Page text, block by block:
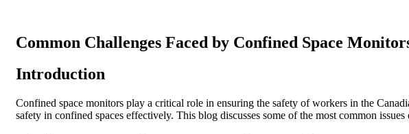
Common Challenges Faced by Confined Space
Introduction
Confined space monitors play a critical role in ensuring the safety of workers in the
safety in confined spaces effectively. This blog discusses some of the most common